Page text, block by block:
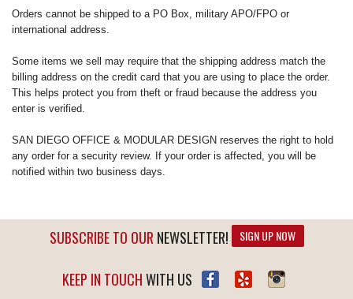
Orders cannot be shipped to a PO Box, military APO/FPO or
international address.
Some items we sell may require that the shipping address match the
billing address on the credit card that you are using to place the order.
This helps protect you from theft or fraud because the address you
enter is verified.
SAN DIEGO OFFICE & MODULAR DESIGN reserves the right to hold
any order for a security review. If your order is affected, you will be
notified within two business days.
SUBSCRIBE TO OUR NEWSLETTER! SIGN UP NOW
KEEP IN TOUCHWITH US